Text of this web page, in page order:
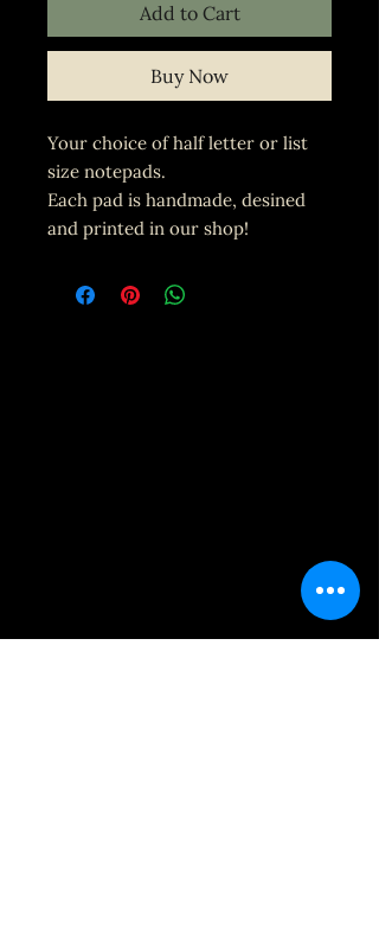
Add to Cart
Buy Now
Your choice of half letter or list
size notepads.
Each pad is handmade, desined
and printed in our shop!